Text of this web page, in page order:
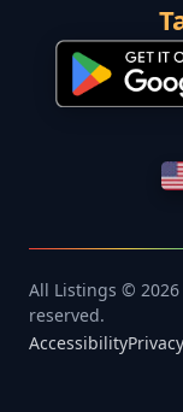
All Listings ©
reserved.
Accessibility